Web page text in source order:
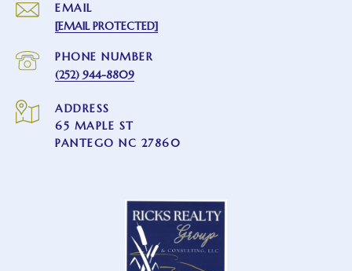
EMAIL
[EMAIL PROTECTED]
PHONE NUMBER
(252) 944-8809
ADDRESS
65 MAPLE ST
PANTEGO NC 27860